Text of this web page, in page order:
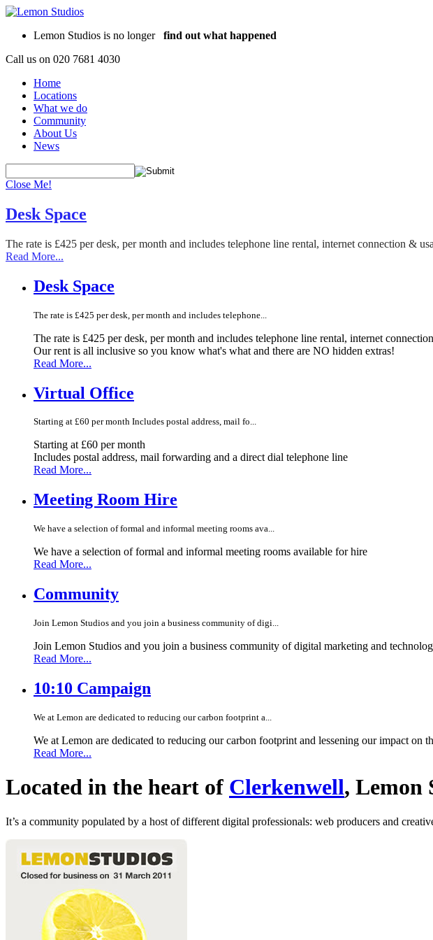
Lemon Studios is no longer find out what happened
Call us on 020 7681 4030
Home
Locations
What we do
Community
About Us
News
Close Me!
Desk Space
The rate is £425 per desk, per month and includes telephone line rental, internet connection &
Read More...
Desk Space
The rate is £425 per desk, per month and includes telephone...
The rate is £425 per desk, per month and includes telephone line rental, internet
Our rent is all inclusive so you know what's what and there are NO hidden extras!
Read More...
Virtual Office
Starting at £60 per month Includes postal address, mail fo...
Starting at £60 per month
Includes postal address, mail forwarding and a direct dial telephone line
Read More...
Meeting Room Hire
We have a selection of formal and informal meeting rooms ava...
We have a selection of formal and informal meeting rooms available for hire
Read More...
Community
Join Lemon Studios and you join a business community of digi...
Join Lemon Studios and you join a business community of digital marketing and
Read More...
10:10 Campaign
We at Lemon are dedicated to reducing our carbon footprint a...
We at Lemon are dedicated to reducing our carbon footprint and lessening our impact on
Read More...
Located in the heart of Clerkenwell, Lemon
It’s a community populated by a host of different digital professionals: web producers and